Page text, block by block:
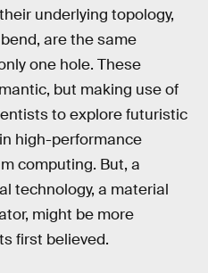
underlying topology,
are the same
one hole. These
but making use of
to explore futuristic
high-performance
computing. But, a
technology, a material
might be more
first believed.